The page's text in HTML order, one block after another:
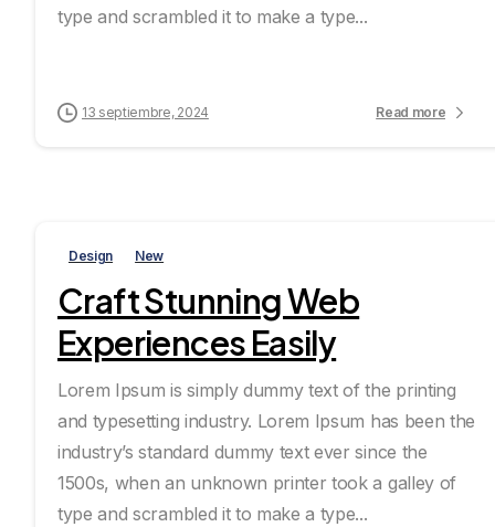
type and scrambled it to make a type...
13 septiembre, 2024 Read more
Design New
Craft Stunning Web
Experiences Easily
Lorem Ipsum is simply dummy text of the printing
and typesetting industry. Lorem Ipsum has been the
industry’s standard dummy text ever since the
1500s, when an unknown printer took a galley of
type and scrambled it to make a type...